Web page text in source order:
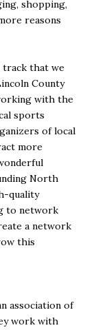
shopping,
reasons
track that we
County
with the
sports
of local
more
North
quality
to network
a network
this
association of
work with